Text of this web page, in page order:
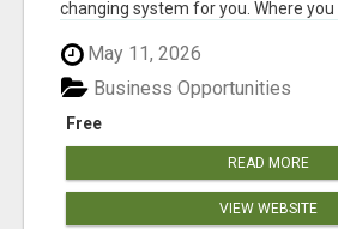
changing system for you. Where you
May 11, 2026
Free
Business Opportunities
READ MORE
VIEW WEBSITE